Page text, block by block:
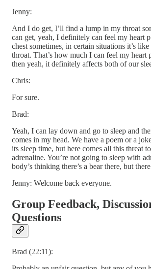
Jenny:
And I do get, I’ll find a lump in my throat
can get, yeah, I definitely can feel my heart
chest sometimes, in certain situations it’s
throat. That’s how much I can feel my heart
then yeah, it definitely affects both of our
Chris:
For sure.
Brad:
Yeah, I can lay down and go to sleep and
comes in my head. We have a poem or a
its sleep time, but here comes all this threat
adrenaline. You’re not going to sleep with
body’s thinking there’s a bear there, but
Jenny: Welcome back everyone.
Group Feedback,
Questions
Brad (22:11):